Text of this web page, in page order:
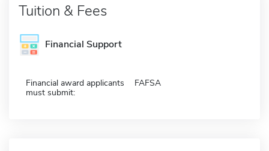
Tuition & Fees
Financial Support
Financial award applicants
must submit:
FAFSA